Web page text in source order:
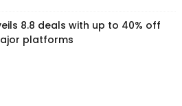
8.8 deals with up to 40% off
platforms